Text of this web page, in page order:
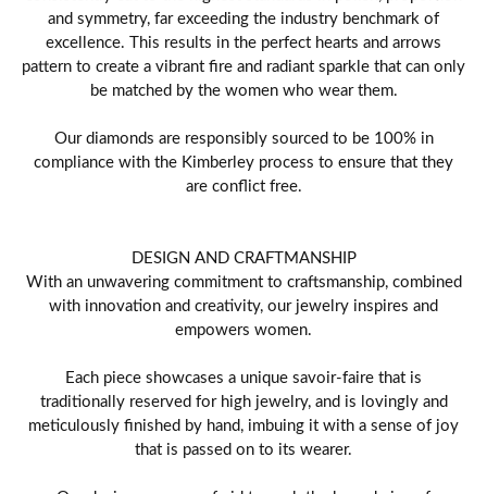
and symmetry, far exceeding the industry benchmark of
excellence. This results in the perfect hearts and arrows
pattern to create a vibrant fire and radiant sparkle that can only
be matched by the women who wear them.
Our diamonds are responsibly sourced to be 100% in
compliance with the Kimberley process to ensure that they
are conflict free.
DESIGN AND CRAFTMANSHIP
With an unwavering commitment to craftsmanship, combined
with innovation and creativity, our jewelry inspires and
empowers women.
Each piece showcases a unique savoir-faire that is
traditionally reserved for high jewelry, and is lovingly and
meticulously finished by hand, imbuing it with a sense of joy
that is passed on to its wearer.